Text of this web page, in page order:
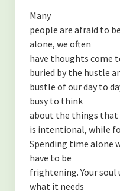
Many
people are afraid to
alone, we often
have thoughts come
buried by the hustle
bustle of our day to
busy to think
about the things that
is intentional, while
Spending time alone
have to be
frightening. Your
what it needs